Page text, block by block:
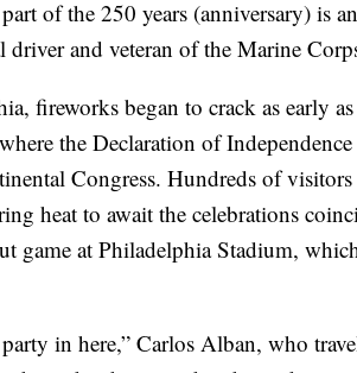
of the 250 years (anniversary) is
driver and veteran of the Marine
fireworks began to crack as early
the Declaration of
Congress. Hundreds of
heat to await the celebrations
game at Philadelphia Stadium,
party in here,” Carlos Alban, who